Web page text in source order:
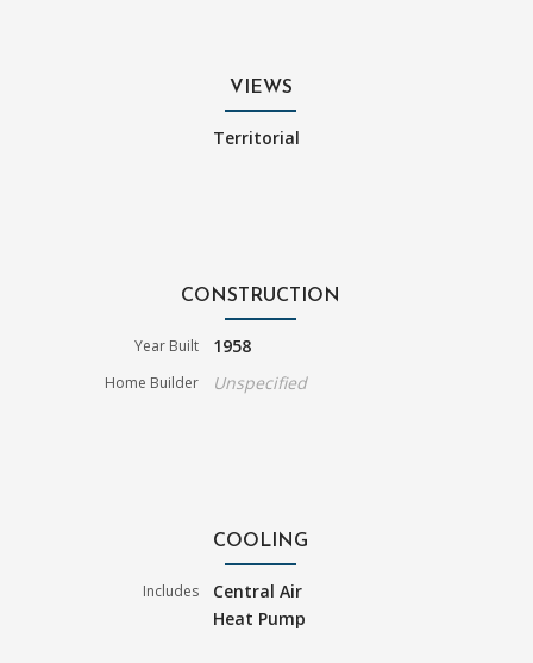
VIEWS
Territorial
CONSTRUCTION
Year Built 1958
Home Builder Unspecified
COOLING
Includes
Central Air
Heat Pump